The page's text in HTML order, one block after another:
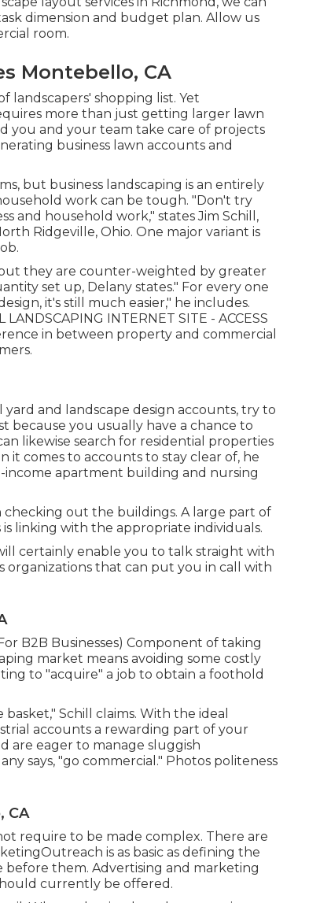
dimension and budget plan. Allow us
room.
Montebello, CA
landscapers' shopping list. Yet
more than just getting larger lawn
you and your team take care of projects
business lawn accounts and
but business landscaping is an entirely
work can be tough. "Don't try
and household work," states Jim Schill,
Ridgeville, Ohio. One major variant is
they are counter-weighted by greater
set up, Delany states." For every one
it's still much easier," he includes.
INTERNET SITE - ACCESS
in between property and commercial
and landscape design accounts, try to
because you usually have a chance to
likewise search for residential properties
it comes to accounts to stay clear of, he
income apartment building and nursing
out the buildings. A large part of
linking with the appropriate individuals.
certainly enable you to talk straight with
organizations that can put you in call with
B2B Businesses) Component of taking
market means avoiding some costly
to "acquire" a job to obtain a foothold
Schill claims. With the ideal
accounts a rewarding part of your
are eager to manage sluggish
says, "go commercial." Photos politeness
CA
require to be made complex. There are
is as basic as defining the
them. Advertising and marketing
currently be offered.